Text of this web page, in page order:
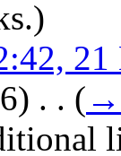
)
‎ . . ( →